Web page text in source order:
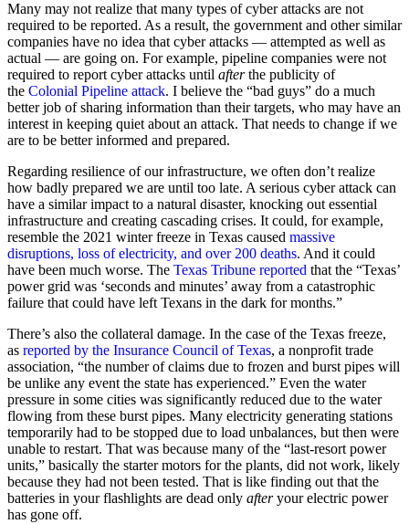
Many may not realize that many types of cyber attacks are not
required to be reported. As a result, the government and other similar
companies have no idea that cyber attacks — attempted as well as
actual — are going on. For example, pipeline companies were not
required to report cyber attacks until afterthe publicity of
the Colonial Pipeline attack. I believe the “bad guys” do a much
better job of sharing information than their targets, who may have an
interest in keeping quiet about an attack. That needs to change if we
are to be better informed and prepared.
Regarding resilience of our infrastructure, we often don’t realize
how badly prepared we are until too late. A serious cyber attack can
have a similar impact to a natural disaster, knocking out essential
infrastructure and creating cascading crises. It could, for example,
resemble the 2021 winter freeze in Texas caused massive
disruptions, loss of electricity, and over 200 deaths. And it could
have been much worse. The Texas Tribune reported that the “Texas’
power grid was ‘seconds and minutes’ away from a catastrophic
failure that could have left Texans in the dark for months.”
There’s also the collateral damage. In the case of the Texas freeze,
as reported by the Insurance Council of Texas, a nonprofit trade
association, “the number of claims due to frozen and burst pipes will
be unlike any event the state has experienced.” Even the water
pressure in some cities was significantly reduced due to the water
flowing from these burst pipes. Many electricity generating stations
temporarily had to be stopped due to load unbalances, but then were
unable to restart. That was because many of the “last-resort power
units,” basically the starter motors for the plants, did not work, likely
because they had not been tested. That is like finding out that the
batteries in your flashlights are dead only afteryour electric power
has gone off.